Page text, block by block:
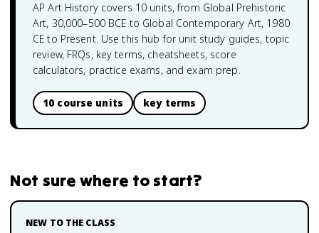
AP Art History covers 10 units, from Global Prehistoric
Art, 30,000–500 BCE to Global Contemporary Art, 1980
CE to Present. Use this hub for unit study guides, topic
review, FRQs, key terms, cheatsheets, score
calculators, practice exams, and exam prep.
10 course units key terms
Not sure where to start?
NEW TO THE CLASS